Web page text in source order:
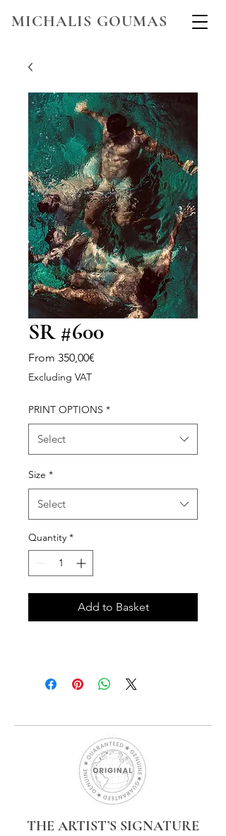
MICHALIS GOUMAS
SR #600
From 350,00€
Excluding VAT
PRINT OPTIONS *
Select
Size *
Select
Quantity *
Add to Basket
THE ARTIST’S SIGNATURE